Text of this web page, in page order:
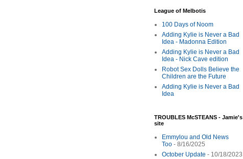
League of Melbotis
100 Days of Noom
Adding Kylie is Never a Bad
Idea - Madonna Edition
Adding Kylie is Never a Bad
Idea - Nick Cave edition
Robot Sex Dolls Believe the
Children are the Future
Adding Kylie is Never a Bad
Idea
TROUBLES McSTEANS - Jamie's
site
Emmylou and Old News
Too - 8/16/2025
October Update - 10/18/2023